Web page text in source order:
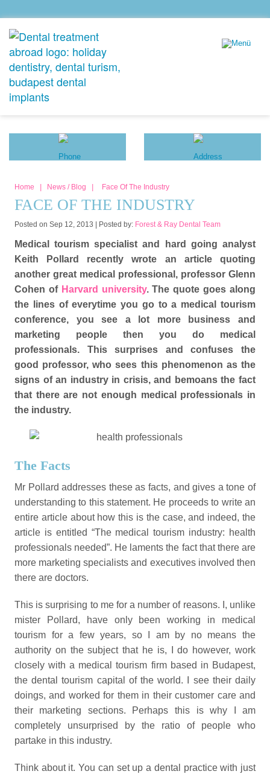
Home News / Blog Face Of The Industry
FACE OF THE INDUSTRY
Posted on Sep 12, 2013 | Posted by: Forest & Ray Dental Team
Medical tourism specialist and hard going analyst
Keith Pollard recently wrote an article quoting
another great medical professional, professor Glenn
Cohen of Harvard university. The quote goes along
the lines of everytime you go to a medical tourism
conference, you see a lot more business and
marketing people then you do medical
professionals. This surprises and confuses the
good professor, who sees this phenomenon as the
signs of an industry in crisis, and bemoans the fact
that there are not enough medical professionals in
the industry.
The Facts
Mr Pollard addresses these as facts, and gives a tone of
understanding to this statement. He proceeds to write an
entire article about how this is the case, and indeed, the
article is entitled “The medical tourism industry: health
professionals needed”. He laments the fact that there are
more marketing specialists and executives involved then
there are doctors.
This is surprising to me for a number of reasons. I, unlike
mister Pollard, have only been working in medical
tourism for a few years, so I am by no means the
authority on the subject that he is, I do however, work
closely with a medical tourism firm based in Budapest,
the dental tourism capital of the world. I see their daily
doings, and worked for them in their customer care and
their marketing sections. Perhaps this is why I am
completely unsurprised by the ratio of people who
partake in this industry.
Think about it. You can set up a dental practice with just